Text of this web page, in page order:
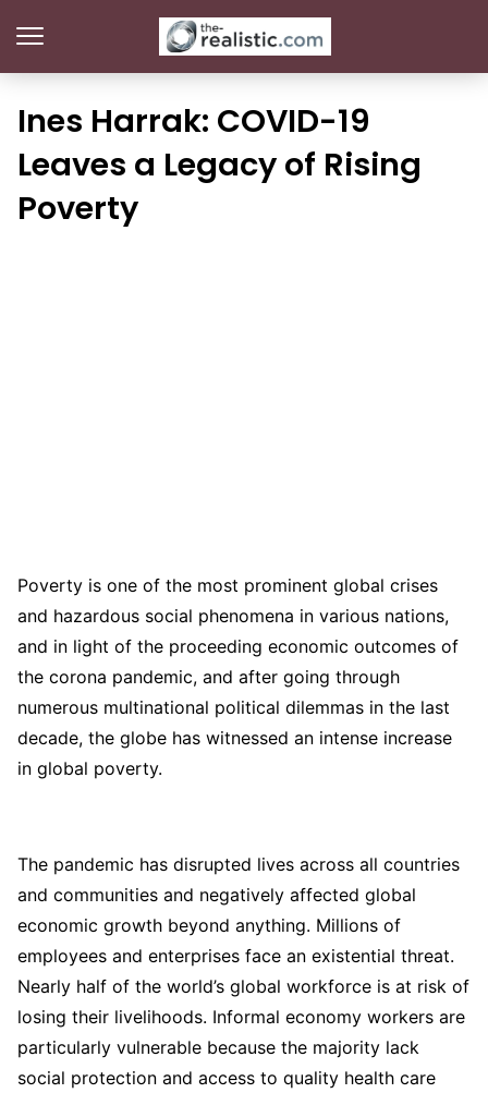
Ines Harrak: COVID-19
Leaves a Legacy of Rising
Poverty
Poverty is one of the most prominent global crises
and hazardous social phenomena in various nations,
and in light of the proceeding economic outcomes of
the corona pandemic, and after going through
numerous multinational political dilemmas in the last
decade, the globe has witnessed an intense increase
in global poverty.
The pandemic has disrupted lives across all countries
and communities and negatively affected global
economic growth beyond anything. Millions of
employees and enterprises face an existential threat.
Nearly half of the world’s global workforce is at risk of
losing their livelihoods. Informal economy workers are
particularly vulnerable because the majority lack
social protection and access to quality health care